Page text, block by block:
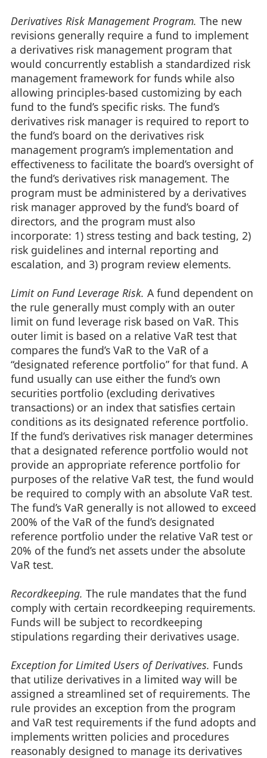
Derivatives Risk Management Program. The new
revisions generally require a fund to implement
a derivatives risk management program that
would concurrently establish a standardized risk
management framework for funds while also
allowing principles-based customizing by each
fund to the fund’s specific risks. The fund’s
derivatives risk manager is required to report to
the fund’s board on the derivatives risk
management program’s implementation and
effectiveness to facilitate the board’s oversight of
the fund’s derivatives risk management. The
program must be administered by a derivatives
risk manager approved by the fund’s board of
directors, and the program must also
incorporate: 1) stress testing and back testing, 2)
risk guidelines and internal reporting and
escalation, and 3) program review elements.
Limit on Fund Leverage Risk. A fund dependent on
the rule generally must comply with an outer
limit on fund leverage risk based on VaR. This
outer limit is based on a relative VaR test that
compares the fund’s VaR to the VaR of a
“designated reference portfolio” for that fund. A
fund usually can use either the fund’s own
securities portfolio (excluding derivatives
transactions) or an index that satisfies certain
conditions as its designated reference portfolio.
If the fund’s derivatives risk manager determines
that a designated reference portfolio would not
provide an appropriate reference portfolio for
purposes of the relative VaR test, the fund would
be required to comply with an absolute VaR test.
The fund’s VaR generally is not allowed to exceed
200% of the VaR of the fund’s designated
reference portfolio under the relative VaR test or
20% of the fund’s net assets under the absolute
VaR test.
Recordkeeping. The rule mandates that the fund
comply with certain recordkeeping requirements.
Funds will be subject to recordkeeping
stipulations regarding their derivatives usage.
Exception for Limited Users of Derivatives. Funds
that utilize derivatives in a limited way will be
assigned a streamlined set of requirements. The
rule provides an exception from the program
and VaR test requirements if the fund adopts and
implements written policies and procedures
reasonably designed to manage its derivatives